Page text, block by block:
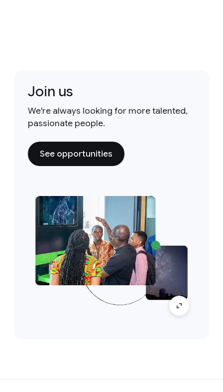
Join us
We're always looking for more talented,
passionate people.
See opportunities